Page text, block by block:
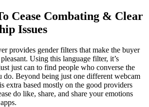
Cease Combating & Clear
Issues
provides gender filters that make the buyer
Using this language filter, it’s
just can to find people who converse the
do. Beyond being just one different webcam
extra based mostly on the good providers
do like, share, and share your emotions